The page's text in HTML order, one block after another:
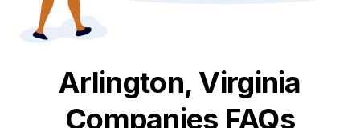
Arlington, Virginia
Companies FAQs